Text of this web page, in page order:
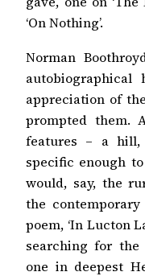
‘On Nothing’.
Norman
appreciation of
prompted them.
features – a hill,
specific enough
would, say, the
the
poem, ‘In Lucton
searching for
one in deepest